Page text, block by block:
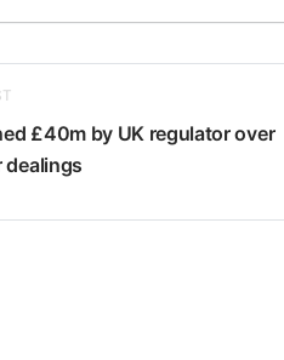
£40m by UK regulator over
dealings